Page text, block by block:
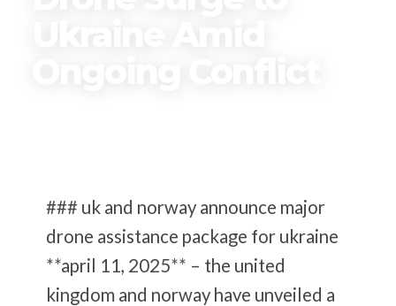
### uk and norway announce major
drone assistance package for ukraine
**april 11, 2025** – the united
kingdom and norway have unveiled a